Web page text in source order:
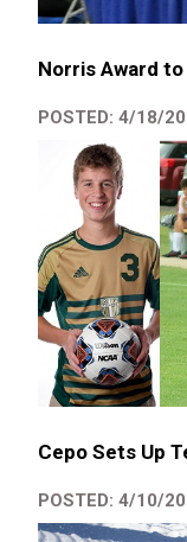
Norris Award
POSTED: 4/18/
Cepo Sets Up
POSTED: 4/10/